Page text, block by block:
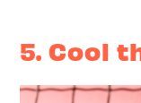
5. Cool